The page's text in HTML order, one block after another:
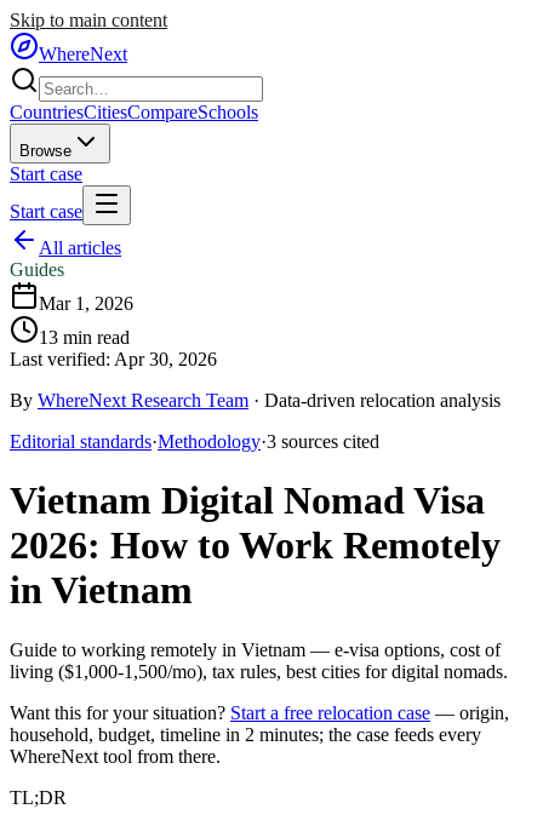
Skip to main content
WhereNext
CountriesCitiesCompareSchools
Browse
Start case
Start case
All articles
Guides
Mar 1, 2026
13 min read
Last verified: Apr 30, 2026
By WhereNext Research Team · Data-driven relocation analysis
Editorial standards·Methodology·3 sources cited
Vietnam Digital Nomad Visa
2026: How to Work Remotely
in Vietnam
Guide to working remotely in Vietnam — e-visa options, cost of
living ($1,000-1,500/mo), tax rules, best cities for digital nomads.
Want this for your situation? Start a free relocation case — origin,
household, budget, timeline in 2 minutes; the case feeds every
WhereNext tool from there.
TL;DR